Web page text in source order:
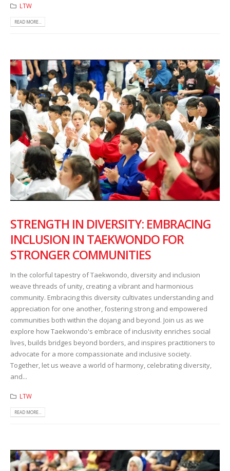
LTW
READ MORE...
STRENGTH IN DIVERSITY: EMBRACING
INCLUSION IN TAEKWONDO FOR
STRONGER COMMUNITIES
In the colorful tapestry of Taekwondo, diversity and inclusion
weave threads of unity, creating a vibrant and harmonious
community. Embracing this diversity cultivates understanding and
appreciation for one another, fostering strong and empowered
communities both within the dojang and beyond. Join us as we
explore how Taekwondo's embrace of inclusivity enriches social
lives, builds bridges beyond borders, and inspires practitioners to
advocate for a more compassionate and inclusive society.
Together, let us weave a world of harmony, celebrating diversity,
and...
LTW
READ MORE...